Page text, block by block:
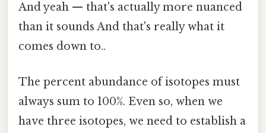
And yeah — that's actually more nuanced
than it sounds And that's really what it
comes down to..
The percent abundance of isotopes must
always sum to 100%. Even so, when we
have three isotopes, we need to establish a